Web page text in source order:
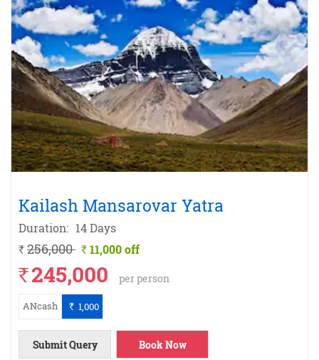
Kailash Mansarovar Yatra
Duration: 14 Days
` 256,000 ` 11,000 off
`245,000 per person
ANcash ` 1,000
Submit Query Book Now